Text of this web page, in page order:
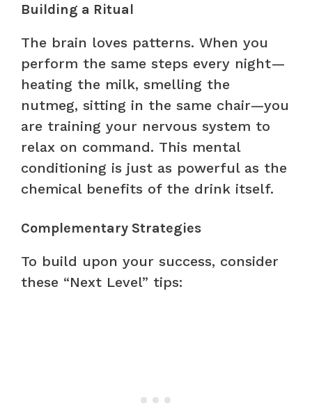
Building a Ritual
The brain loves patterns. When you
perform the same steps every night—
heating the milk, smelling the
nutmeg, sitting in the same chair—you
are training your nervous system to
relax on command. This mental
conditioning is just as powerful as the
chemical benefits of the drink itself.
Complementary Strategies
To build upon your success, consider
these “Next Level” tips: